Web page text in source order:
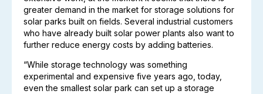
greater demand in the market for storage solutions for
solar parks built on fields. Several industrial customers
who have already built solar power plants also want to
further reduce energy costs by adding batteries.
“While storage technology was something
experimental and expensive five years ago, today,
even the smallest solar park can set up a storage